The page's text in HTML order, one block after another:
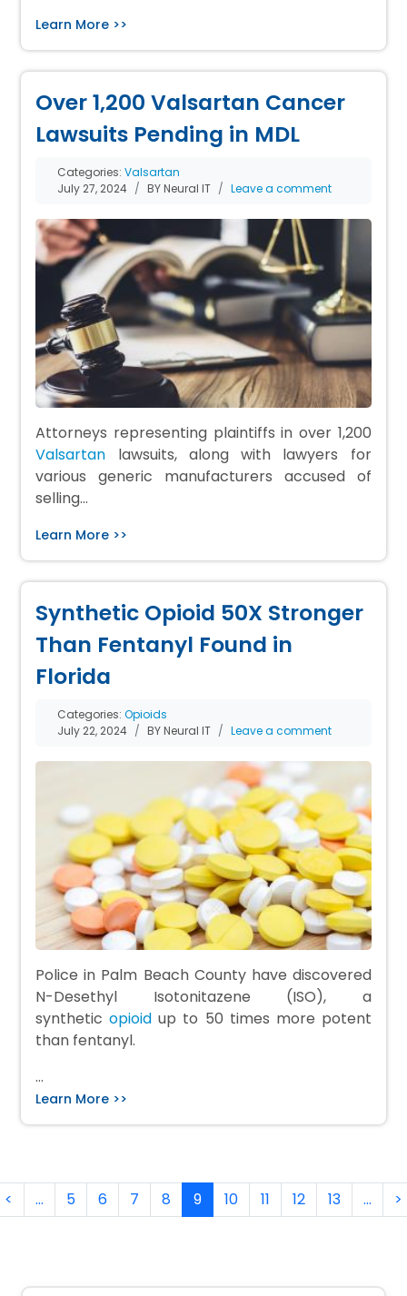
Learn More >>
Over 1,200 Valsartan Cancer
Lawsuits Pending in MDL
Categories:Valsartan
July 27, 2024
BY Neural IT Leave a comment
Attorneys representing plaintiffs in over 1,200
Valsartan lawsuits, along with lawyers for
various generic manufacturers accused of
selling…
Learn More >>
Synthetic Opioid 50X Stronger
Than Fentanyl Found in
Florida
Categories:Opioids
July 22, 2024
BY Neural IT Leave a comment
Police in Palm Beach County have discovered
N-Desethyl Isotonitazene (ISO), a
syntheticopioid up to 50 times more potent
than fentanyl.
…
Learn More >>
Pagination
page
< Previous page
… 5 6 7 8 9 10 11 12 13 … >